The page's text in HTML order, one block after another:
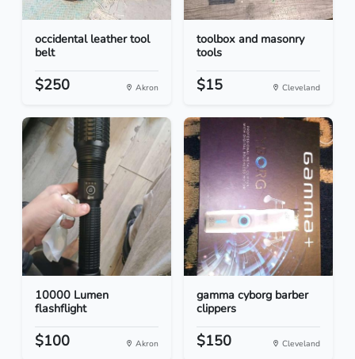
occidental leather tool
belt
$250 Akron
toolbox and masonry
tools
$15 Cleveland
10000 Lumen
flashflight
$100 Akron
gamma cyborg barber
clippers
$150 Cleveland